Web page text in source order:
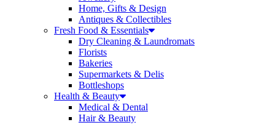
Home, Gifts & Design
Antiques & Collectibles
Fresh Food & Essentials
Dry Cleaning & Laundromats
Florists
Bakeries
Supermarkets & Delis
Bottleshops
Health & Beauty
Medical & Dental
Hair & Beauty